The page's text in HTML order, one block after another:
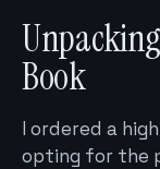
Book
I ordered a
opting for the